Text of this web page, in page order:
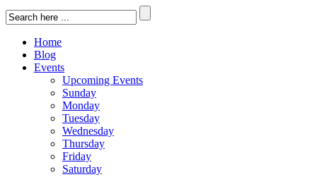
Home
Blog
Events
Upcoming Events
Sunday
Monday
Tuesday
Wednesday
Thursday
Friday
Saturday